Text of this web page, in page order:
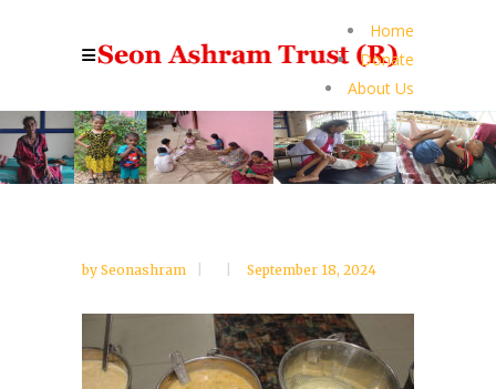
Home
Donate
About Us
by Seonashram September 18, 2024